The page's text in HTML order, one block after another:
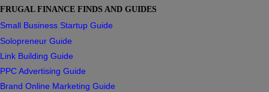
FRUGAL FINANCE FINDS AND GUIDES
Small Business Startup Guide
Solopreneur Guide
Link Building Guide
PPC Advertising Guide
Brand Online Marketing Guide